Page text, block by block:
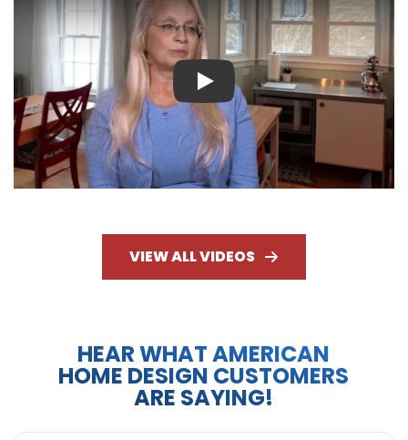
Play
VIEW ALL VIDEOS
HEAR WHAT AMERICAN
HOME DESIGN CUSTOMERS
ARE SAYING!